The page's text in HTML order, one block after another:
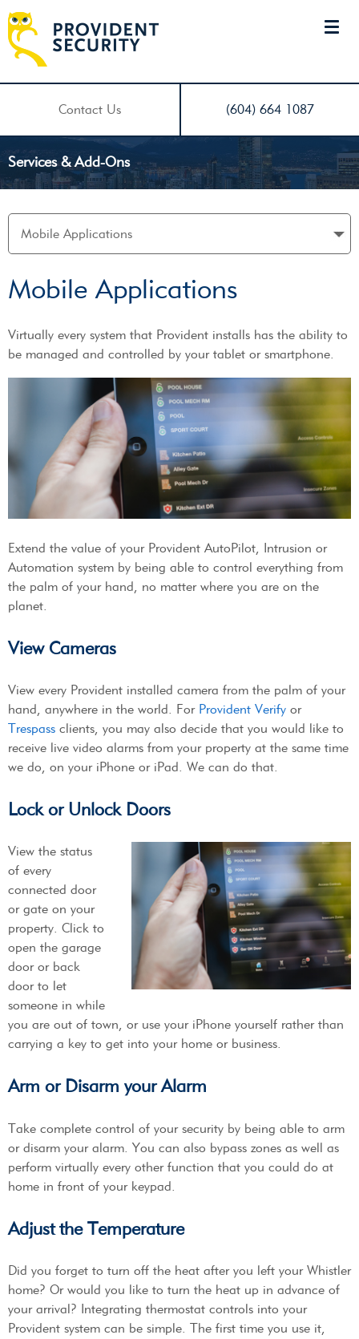
Contact Us (604) 664 1087
Services & Add-Ons
Mobile Applications
Virtually every system that Provident installs has the ability to
be managed and controlled by your tablet or smartphone.
Extend the value of your Provident AutoPilot, Intrusion or
Automation system by being able to control everything from
the palm of your hand, no matter where you are on the
planet.
View Cameras
View every Provident installed camera from the palm of your
hand, anywhere in the world. For Provident Verify or
Trespass clients, you may also decide that you would like to
receive live video alarms from your property at the same time
we do, on your iPhone or iPad. We can do that.
Lock or Unlock Doors
View the status
of every
connected door
or gate on your
property. Click to
open the garage
door or back
door to let
someone in while
you are out of town, or use your iPhone yourself rather than
carrying a key to get into your home or business.
Arm or Disarm your Alarm
Take complete control of your security by being able to arm
or disarm your alarm. You can also bypass zones as well as
perform virtually every other function that you could do at
home in front of your keypad.
Adjust the Temperature
Did you forget to turn off the heat after you left your Whistler
home? Or would you like to turn the heat up in advance of
your arrival? Integrating thermostat controls into your
Provident system can be simple. The first time you use it,